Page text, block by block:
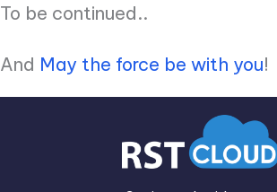
To be continued..
And May the force be with you!